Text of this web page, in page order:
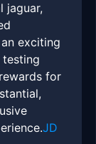
jaguar,
exciting
for
JD